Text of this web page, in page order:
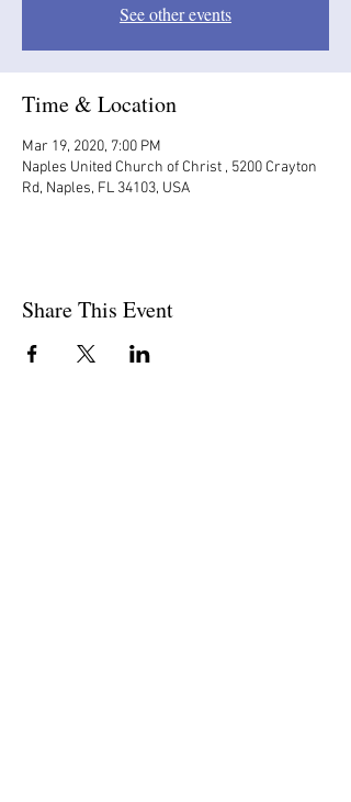
See other events
Time & Location
Mar 19, 2020, 7:00 PM
Naples United Church of Christ , 5200 Crayton
Rd, Naples, FL 34103, USA
Share This Event